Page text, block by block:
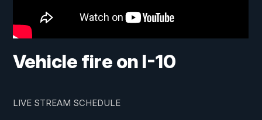
Vehicle fire on I-10
LIVE STREAM SCHEDULE